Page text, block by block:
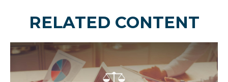
RELATED CONTENT